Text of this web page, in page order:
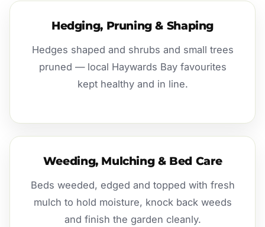
Hedging, Pruning & Shaping
Hedges shaped and shrubs and small trees
pruned — local Haywards Bay favourites
kept healthy and in line.
Weeding, Mulching & Bed Care
Beds weeded, edged and topped with fresh
mulch to hold moisture, knock back weeds
and finish the garden cleanly.